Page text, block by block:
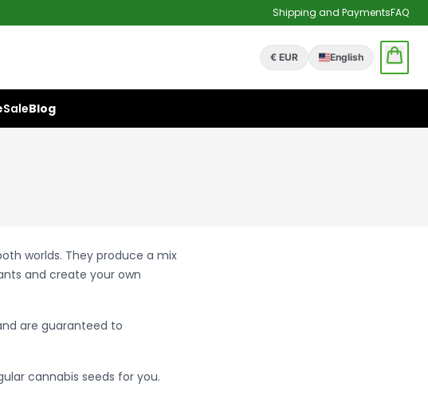
Shipping and PaymentsFAQ
€ EUR English
SaleBlog
worlds. They produce a mix
and create your own
are guaranteed to
cannabis seeds for you.